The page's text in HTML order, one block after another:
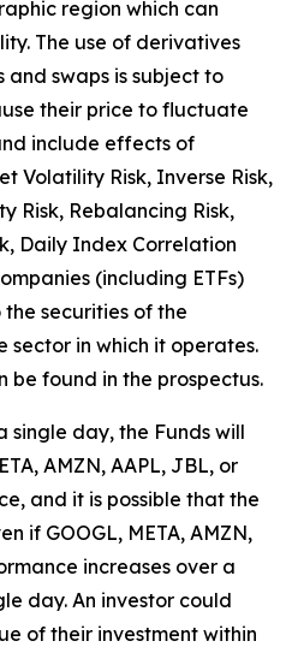
region which can
The use of derivatives
and swaps is subject to
their price to fluctuate
include effects of
Volatility Risk, Inverse Risk,
Risk, Rebalancing Risk,
Daily Index Correlation
(including ETFs)
the securities of the
sector in which it operates.
be found in the prospectus.
single day, the Funds will
AMZN, AAPL, JBL, or
and it is possible that the
if GOOGL, META, AMZN,
increases over a
day. An investor could
of their investment within